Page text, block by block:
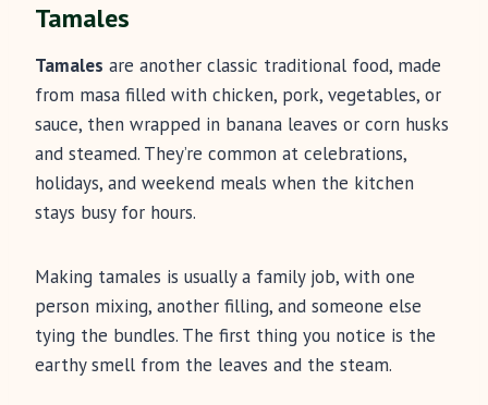
Tamales
Tamales are another classic traditional food, made
from masa filled with chicken, pork, vegetables, or
sauce, then wrapped in banana leaves or corn husks
and steamed. They’re common at celebrations,
holidays, and weekend meals when the kitchen
stays busy for hours.
Making tamales is usually a family job, with one
person mixing, another filling, and someone else
tying the bundles. The first thing you notice is the
earthy smell from the leaves and the steam.